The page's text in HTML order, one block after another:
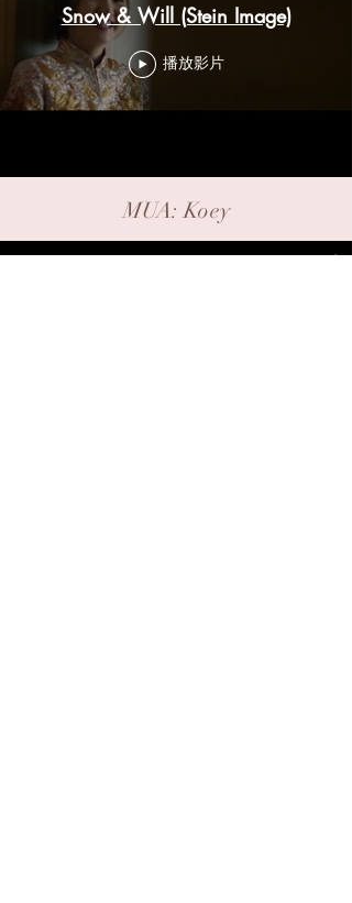
Snow & Will (Stein Image)
播放影片
MUA: Koey